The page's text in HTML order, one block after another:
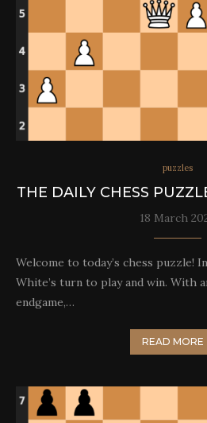
puzzles
THE DAILY CHESS
18 March
Welcome to today’s chess puzzle!
White’s turn to play and win. With
endgame,…
READ MORE